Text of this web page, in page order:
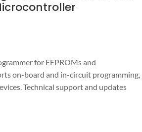
for EEPROMs and
on-board and in-circuit programming,
Technical support and updates